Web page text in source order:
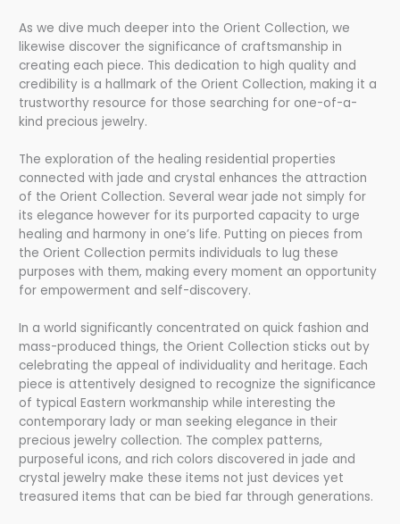
As we dive much deeper into the Orient Collection, we
likewise discover the significance of craftsmanship in
creating each piece. This dedication to high quality and
credibility is a hallmark of the Orient Collection, making it a
trustworthy resource for those searching for one-of-a-
kind precious jewelry.
The exploration of the healing residential properties
connected with jade and crystal enhances the attraction
of the Orient Collection. Several wear jade not simply for
its elegance however for its purported capacity to urge
healing and harmony in one’s life. Putting on pieces from
the Orient Collection permits individuals to lug these
purposes with them, making every moment an opportunity
for empowerment and self-discovery.
In a world significantly concentrated on quick fashion and
mass-produced things, the Orient Collection sticks out by
celebrating the appeal of individuality and heritage. Each
piece is attentively designed to recognize the significance
of typical Eastern workmanship while interesting the
contemporary lady or man seeking elegance in their
precious jewelry collection. The complex patterns,
purposeful icons, and rich colors discovered in jade and
crystal jewelry make these items not just devices yet
treasured items that can be bied far through generations.